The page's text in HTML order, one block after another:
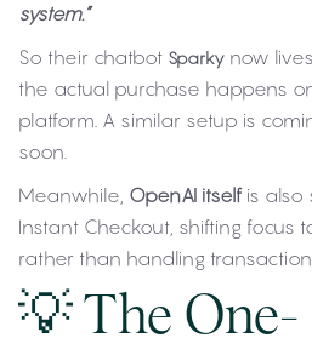
system.”
So their chatbot Sparky now
the actual purchase happens
platform. A similar setup is
soon.
Meanwhile, OpenAI itself is also
Instant Checkout, shifting focus
rather than handling
💡 The One-